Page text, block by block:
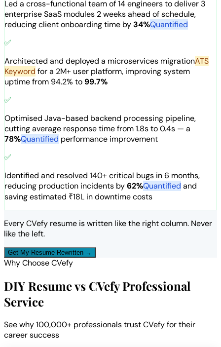
Led a cross-functional team of 14 engineers to deliver 3
enterprise SaaS modules 2 weeks ahead of schedule,
reducing client onboarding time by34%Quantified
✅
Architected and deployed a microservices migrationATS
Keyword for a 2M+ user platform, improving system
uptime from 94.2% to 99.7%
✅
Optimised Java-based backend processing pipeline,
cutting average response time from 1.8s to 0.4s — a
78%Quantified performance improvement
✅
Identified and resolved 140+ critical bugs in 6 months,
reducing production incidents by62%Quantified and
saving estimated ₹18L in downtime costs
Every CVefy resume is written like the right column. Never
like the left.
Get My Resume Rewritten →
Why Choose CVefy
DIY Resume vs CVefy Professional
Service
See why 100,000+ professionals trust CVefy for their
career success